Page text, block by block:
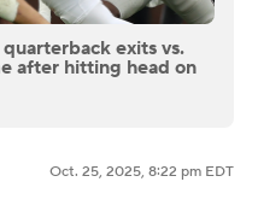
exits vs.
after hitting head on
Oct. 25, 2025, 8:22 pm EDT